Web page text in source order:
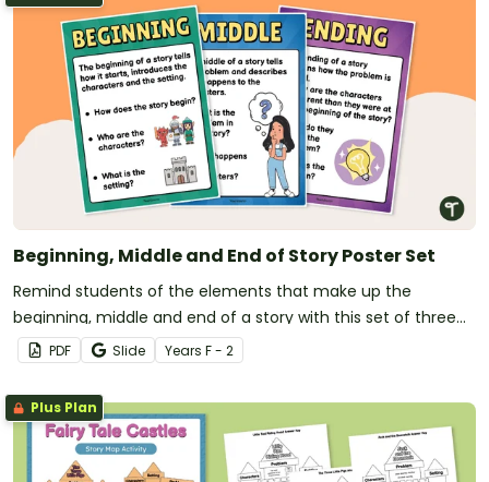
Beginning, Middle and End of Story Poster Set
Remind students of the elements that make up the
beginning, middle and end of a story with this set of three
posters.
PDF Slide Years F - 2
Plus Plan